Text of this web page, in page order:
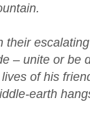
their
– unite or be
of his
earth